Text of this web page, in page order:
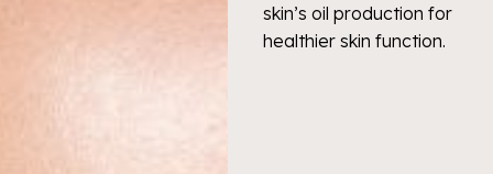
skin’s oil production for
healthier skin function.